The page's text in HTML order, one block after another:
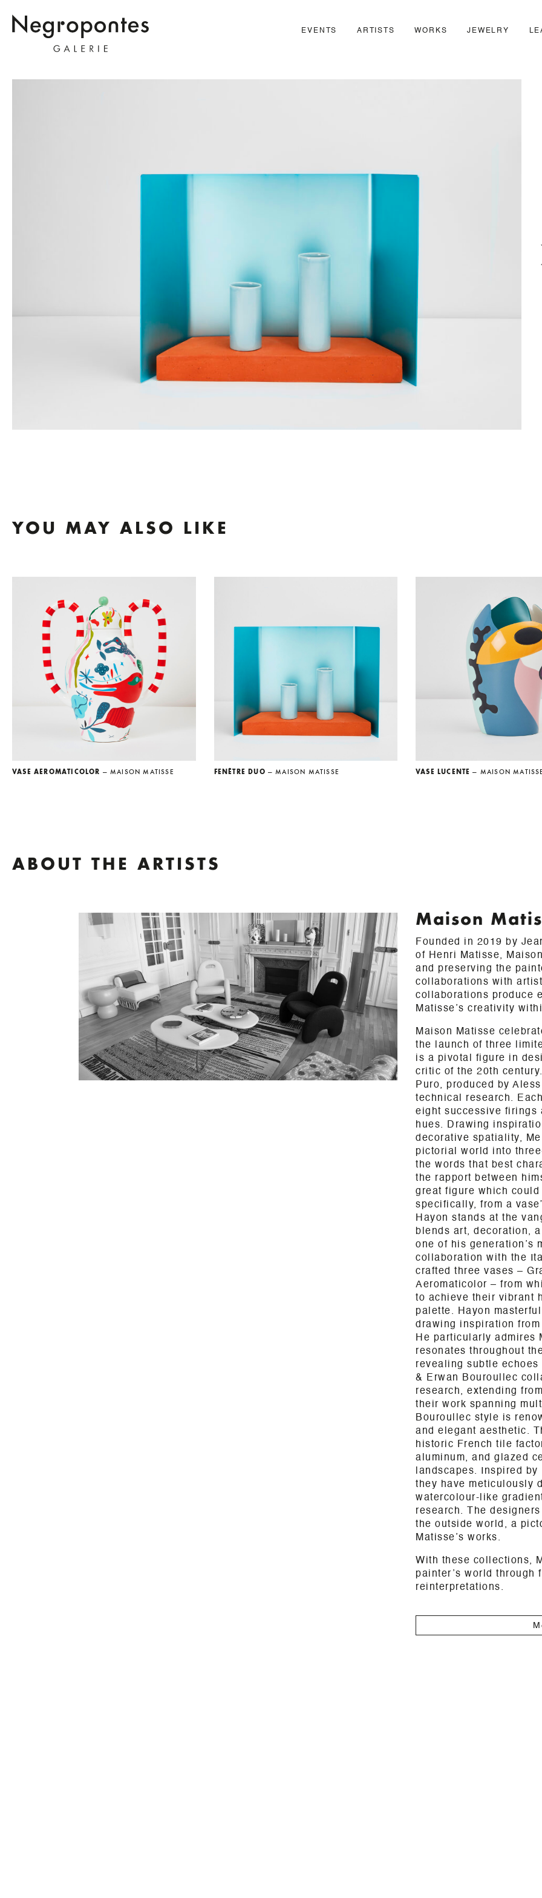
EVENTS ARTISTS WORKS JEWELRY
YOU MAY ALSO LIKE
VASE AEROMATICOLOR — MAISON MATISSE FENÊTRE DUO — MAISON MATISSE VASE LUCENTE — MAISON
ABOUT THE ARTISTS
Maison
Founded in 2019 by
of Henri Matisse,
and preserving the
collaborations with
collaborations produce
Matisse’s creativity
Maison Matisse
the launch of three
is a pivotal figure in
critic of the 20th
Puro, produced by
technical research.
eight successive firings
hues. Drawing
decorative spatiality,
pictorial world into
the words that best
the rapport between
great figure which
specifically, from a
Hayon stands at the
blends art, decoration,
one of his generation’s
collaboration with the
crafted three vases –
Aeromaticolor – from
to achieve their vibrant
palette. Hayon
drawing inspiration
He particularly admires
resonates throughout
revealing subtle
& Erwan Bouroullec
research, extending
their work spanning
Bouroullec style is
and elegant aesthetic.
historic French tile
aluminum, and glazed
landscapes. Inspired
they have meticulously
watercolour-like
research. The
the outside world, a
Matisse’s works.
With these collections,
painter’s world through
reinterpretations.